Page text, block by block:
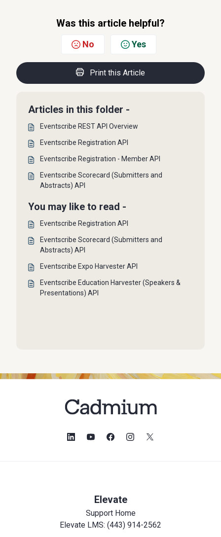
Was this article helpful?
No Yes
Print this Article
Articles in this folder -
Eventscribe REST API Overview
Eventscribe Registration API
Eventscribe Registration - Member API
Eventscribe Scorecard (Submitters and
Abstracts) API
You may like to read -
Eventscribe Registration API
Eventscribe Scorecard (Submitters and
Abstracts) API
Eventscribe Expo Harvester API
Eventscribe Education Harvester (Speakers &
Presentations) API
Elevate
Support Home
Elevate LMS: (443) 914-2562